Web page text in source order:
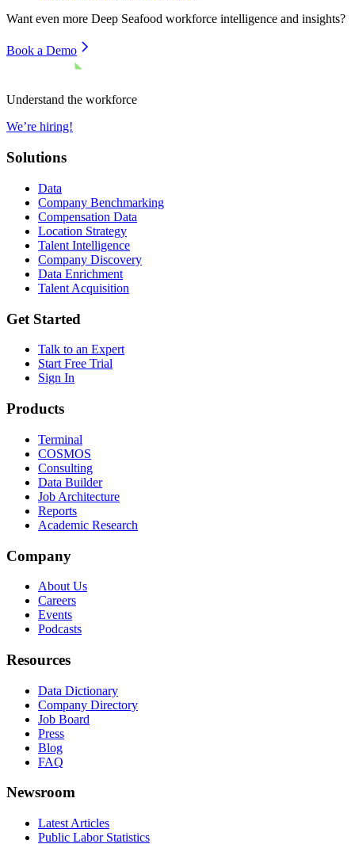
Want even more Deep Seafood workforce intelligence and insights?
Book a Demo
Understand the workforce
We’re hiring!
Solutions
Data
Company Benchmarking
Compensation Data
Location Strategy
Talent Intelligence
Company Discovery
Data Enrichment
Talent Acquisition
Get Started
Talk to an Expert
Start Free Trial
Sign In
Products
Terminal
COSMOS
Consulting
Data Builder
Job Architecture
Reports
Academic Research
Company
About Us
Careers
Events
Podcasts
Resources
Data Dictionary
Company Directory
Job Board
Press
Blog
FAQ
Newsroom
Latest Articles
Public Labor Statistics